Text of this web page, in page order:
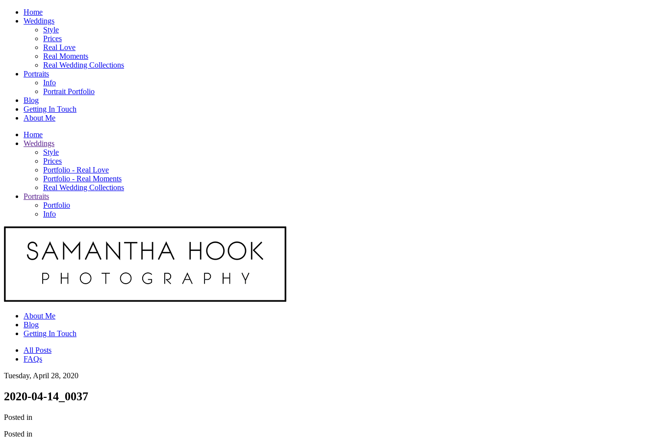
Home
Weddings
Style
Prices
Real Love
Real Moments
Real Wedding Collections
Portraits
Info
Portrait Portfolio
Blog
Getting In Touch
About Me
Home
Weddings
Style
Prices
Portfolio - Real Love
Portfolio - Real Moments
Real Wedding Collections
Portraits
Portfolio
Info
About Me
Blog
Getting In Touch
All Posts
FAQs
Tuesday, April 28, 2020
2020-04-14_0037
Posted in
Posted in